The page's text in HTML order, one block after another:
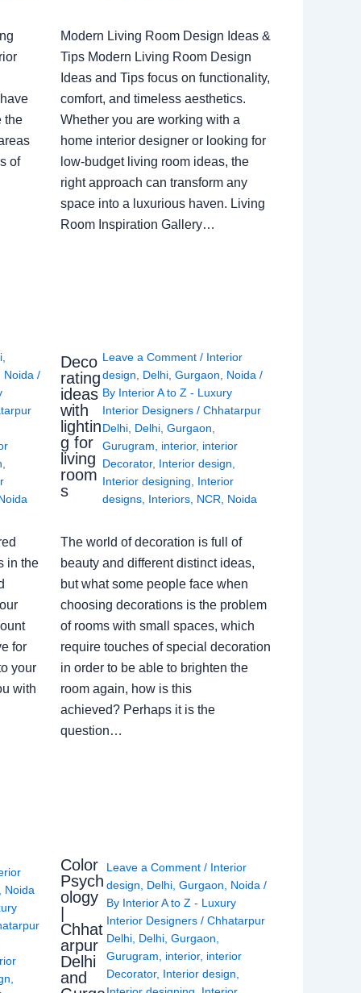
the
of
Modern Living Room Design Ideas &
Tips Modern Living Room Design
Ideas and Tips focus on functionality,
comfort, and timeless aesthetics.
Whether you are working with a
home interior designer or looking for
low-budget living room ideas, the
right approach can transform any
space into a luxurious haven. Living
Room Inspiration Gallery…
,
Noida /
in the
for
your
with
Deco
rating
ideas
with
lightin
g for
living
room
s
Leave a Comment / Interior
design
Delhi ,Gurgaon Noida /
By Interior A to Z - Luxury
Interior Designers/Chhatarpur
Delhi Delhi ,Gurgaon
Gurugram
interior, interior
Decorator, Interior design
Interior designing
Interior
designs Interiors NCR Noida
The world of decoration is full of
beauty and different distinct ideas,
but what some people face when
choosing decorations is the problem
of rooms with small spaces, which
require touches of special decoration
in order to be able to brighten the
room again, how is this
achieved? Perhaps it is the
question…
Noida
Color
Psych
ology
|
Chhat
arpur
Delhi
and
Leave a Comment / Interior
design
Delhi, Gurgaon Noida /
By Interior A to Z - Luxury
Interior Designers / Chhatarpur
Delhi, Delhi, Gurgaon
Gurugram
interior, interior
Decorator, Interior design